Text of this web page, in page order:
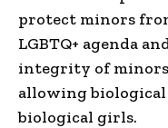
protect minors
LGBTQ+ agenda
integrity of
allowing biological
biological girls.